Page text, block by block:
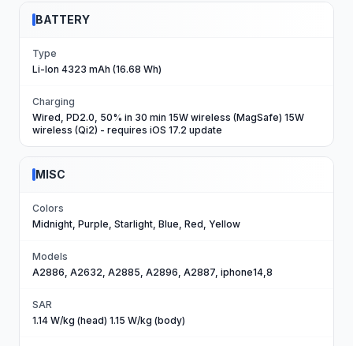
BATTERY
Type
Li-Ion 4323 mAh (16.68 Wh)
Charging
Wired, PD2.0, 50% in 30 min 15W wireless (MagSafe) 15W
wireless (Qi2) - requires iOS 17.2 update
MISC
Colors
Midnight, Purple, Starlight, Blue, Red, Yellow
Models
A2886, A2632, A2885, A2896, A2887, iphone14,8
SAR
1.14 W/kg (head) 1.15 W/kg (body)